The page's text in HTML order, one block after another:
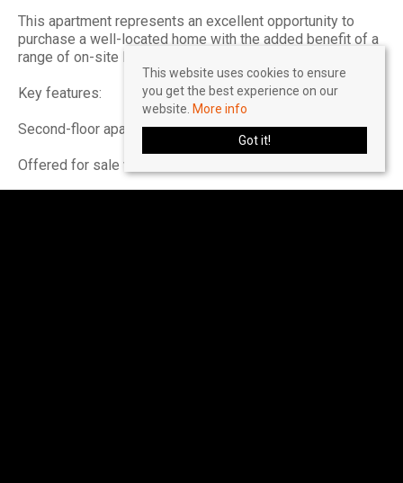
This apartment represents an excellent opportunity to
purchase a well-located home with the added benefit of a
range of on-site leisure facilities.
Key features:
Second-floor apartment with one double bedroom
Offered for sale with no onward chain
This website uses cookies to ensure
you get the best experience on our
website. More info
Got it!